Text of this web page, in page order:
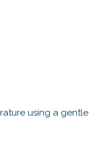
using a gentle